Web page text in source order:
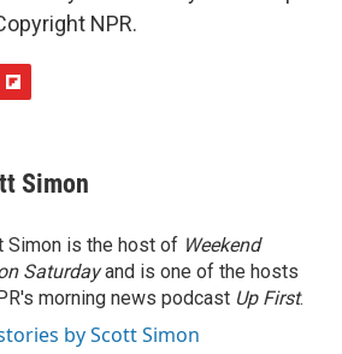
NPR.
Simon
Simon is the host of Weekend
Saturdayand is one of the hosts
morning news podcast Up First.
by Scott Simon